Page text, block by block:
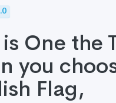
One the
you
Flag,